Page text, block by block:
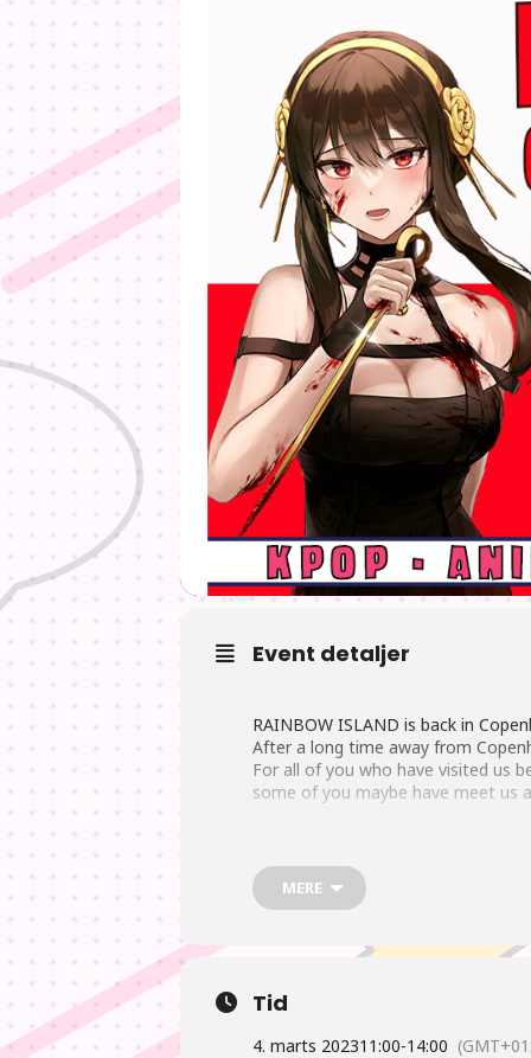
Event detaljer
RAINBOW ISLAND is back in
After a long time away from
For all of you who have visited us
some of you maybe have meet us
We got lot of new Anime
sush as Naruto, One Piece and
Of course we also got lots of new
MERE
Tid
4. marts 202311:00-14:00